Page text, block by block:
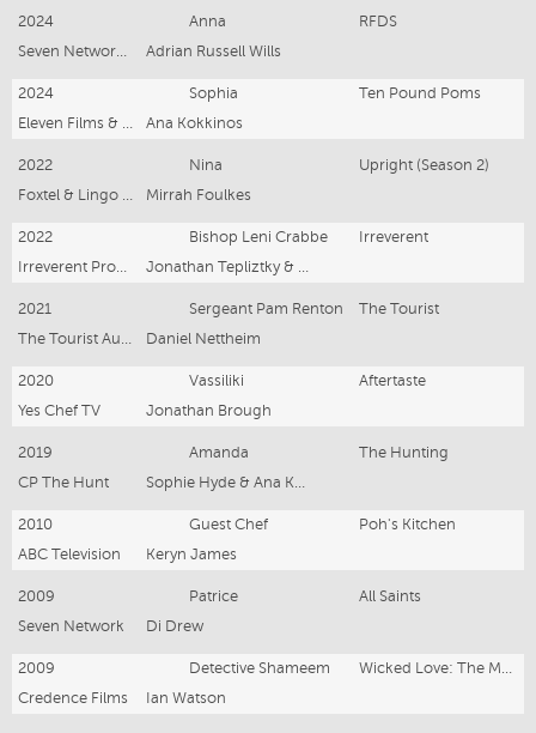
2024 Anna
RFDS
Adrian Russell Wills
2024 Sophia
Ten Pound Poms
Ana Kokkinos
2022 Nina
Upright (Season 2)
Mirrah Foulkes
2022 Bishop Leni Crabbe
Irreverent
2021 Sergeant Pam Renton
The Tourist
Daniel Nettheim
2020 Vassiliki
Aftertaste
Yes Chef TV
Jonathan Brough
2019 Amanda
The Hunting
CP The Hunt
2010 Guest Chef
Poh's Kitchen
ABC Television
Keryn James
2009 Patrice
All Saints
Seven Network
Di Drew
2009 Detective Shameem
Credence Films
Ian Watson